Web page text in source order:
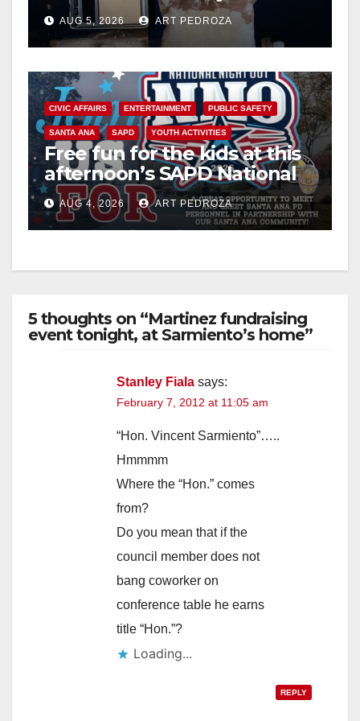
drug hub
AUG 5, 2026 ART PEDROZA
CIVIC AFFAIRS ENTERTAINMENT PUBLIC SAFETY
SANTA ANA SAPD YOUTH ACTIVITIES
Free fun for the kids at this
afternoon’s SAPD National
Night Out at Jerome Park
AUG 4, 2026 ART PEDROZA
5 thoughts on “Martinez fundraising
event tonight, at Sarmiento’s home”
Stanley Fiala says:
February 7, 2012 at 11:05 am
“Hon. Vincent Sarmiento”…..
Hmmmm
Where the “Hon.” comes
from?
Do you mean that if the
council member does not
bang coworker on
conference table he earns
title “Hon.”?
Loading...
REPLY